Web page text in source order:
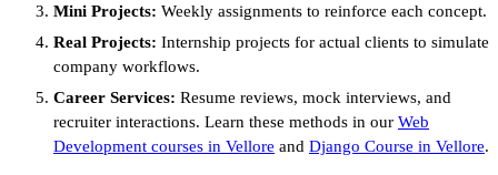
Mini Projects: Weekly assignments to reinforce each concept.
Real Projects: Internship projects for actual clients to simulate
company workflows.
Career Services: Resume reviews, mock interviews, and
recruiter interactions. Learn these methods in our Web
Development courses in Vellore and Django Course in Vellore.